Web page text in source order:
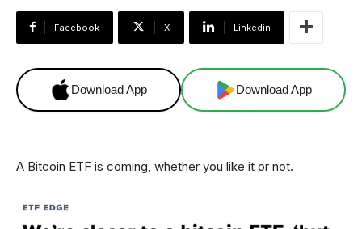
Facebook X Linkedin
Download App Download App
A Bitcoin ETF is coming, whether you like it or not.